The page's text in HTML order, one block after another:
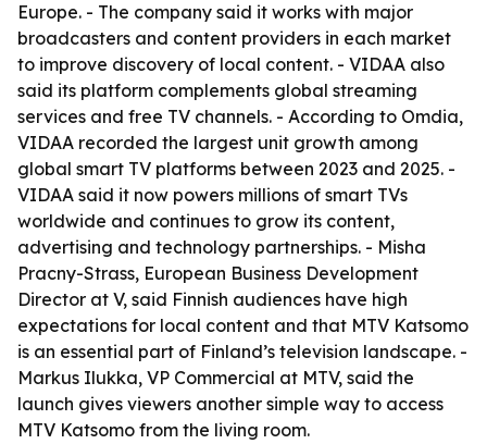
Europe. - The company said it works with major
broadcasters and content providers in each market
to improve discovery of local content. - VIDAA also
said its platform complements global streaming
services and free TV channels. - According to Omdia,
VIDAA recorded the largest unit growth among
global smart TV platforms between 2023 and 2025. -
VIDAA said it now powers millions of smart TVs
worldwide and continues to grow its content,
advertising and technology partnerships. - Misha
Pracny-Strass, European Business Development
Director at V, said Finnish audiences have high
expectations for local content and that MTV Katsomo
is an essential part of Finland’s television landscape. -
Markus Ilukka, VP Commercial at MTV, said the
launch gives viewers another simple way to access
MTV Katsomo from the living room.